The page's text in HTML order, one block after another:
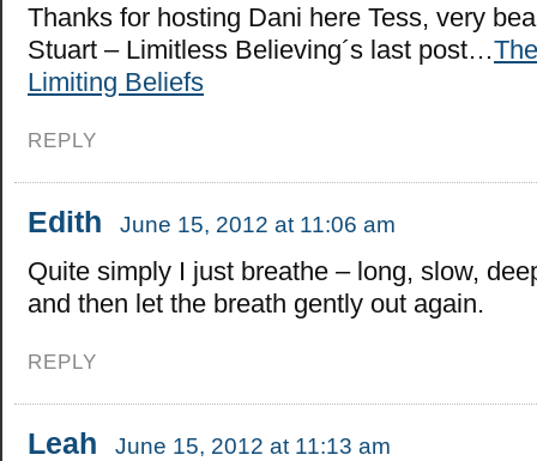
Thanks for hosting Dani here Tess, very
Stuart – Limitless Believing´s last post…
Limiting Beliefs
REPLY
Edith June 15, 2012 at 11:06 am
Quite simply I just breathe – long, slow,
and then let the breath gently out again.
REPLY
Leah June 15, 2012 at 11:13 am